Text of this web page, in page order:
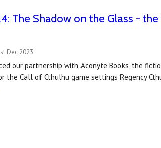
The Shadow on the Glass -
Dec 2023
our partnership with Aconyte Books, the
the Call of Cthulhu game settings Regency